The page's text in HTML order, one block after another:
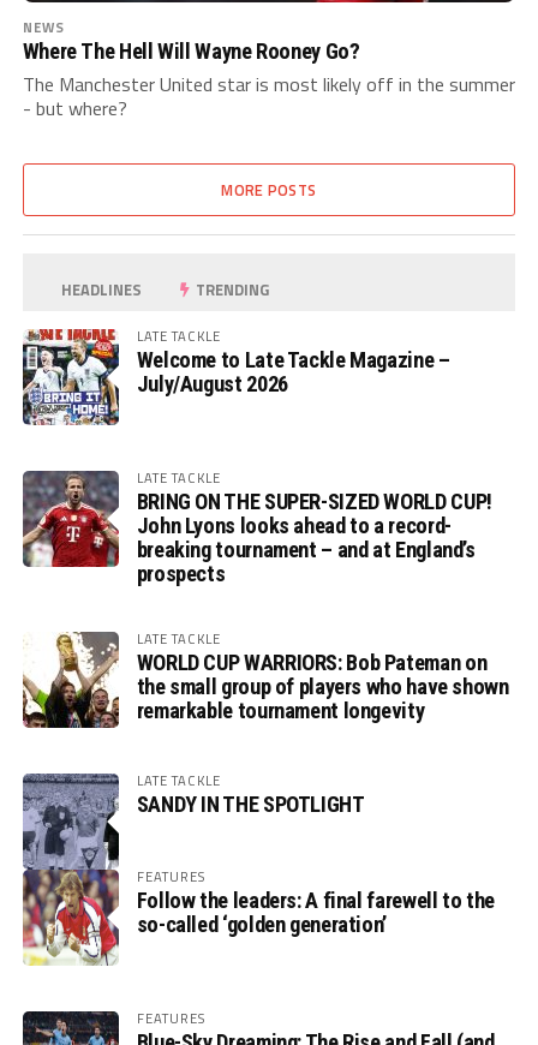
NEWS
Where The Hell Will Wayne Rooney Go?
The Manchester United star is most likely off in the summer
- but where?
MORE POSTS
HEADLINES TRENDING
LATE TACKLE
Welcome to Late Tackle Magazine –
July/August 2026
LATE TACKLE
BRING ON THE SUPER-SIZED WORLD CUP!
John Lyons looks ahead to a record-
breaking tournament – and at England’s
prospects
LATE TACKLE
WORLD CUP WARRIORS: Bob Pateman on
the small group of players who have shown
remarkable tournament longevity
LATE TACKLE
SANDY IN THE SPOTLIGHT
FEATURES
Follow the leaders: A final farewell to the
so-called ‘golden generation’
FEATURES